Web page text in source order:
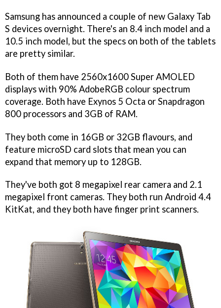
Samsung has announced a couple of new Galaxy Tab
S devices overnight. There's an 8.4 inch model and a
10.5 inch model, but the specs on both of the tablets
are pretty similar.
Both of them have 2560x1600 Super AMOLED
displays with 90% AdobeRGB colour spectrum
coverage. Both have Exynos 5 Octa or Snapdragon
800 processors and 3GB of RAM.
They both come in 16GB or 32GB flavours, and
feature microSD card slots that mean you can
expand that memory up to 128GB.
They've both got 8 megapixel rear camera and 2.1
megapixel front cameras. They both run Android 4.4
KitKat, and they both have finger print scanners.